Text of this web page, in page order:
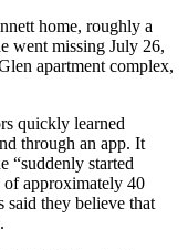
home, roughly a
went missing July 26,
apartment complex,
quickly learned
through an app. It
“suddenly started
of approximately 40
said they believe that